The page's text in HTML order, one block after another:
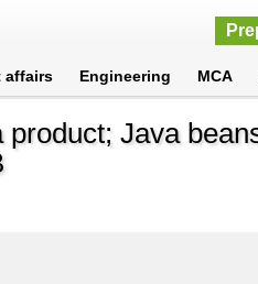
affairs Engineering MCA
Java